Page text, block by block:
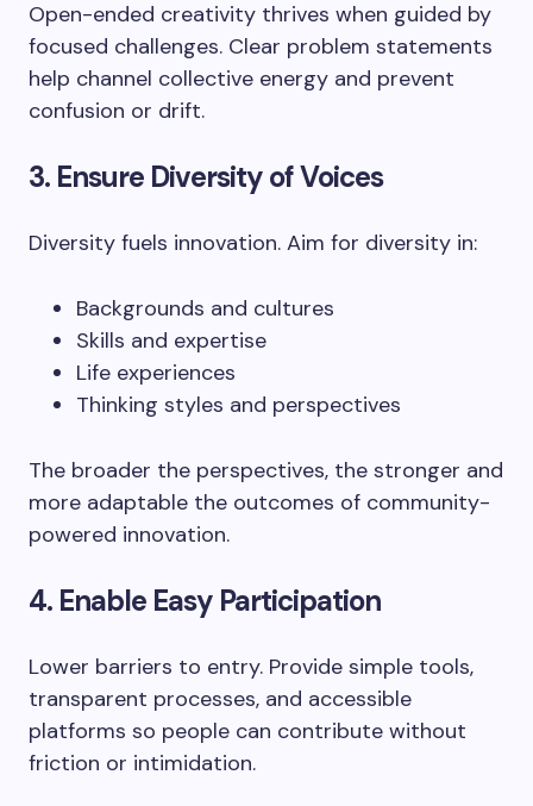
Open-ended creativity thrives when guided by
focused challenges. Clear problem statements
help channel collective energy and prevent
confusion or drift.
3. Ensure Diversity of Voices
Diversity fuels innovation. Aim for diversity in:
Backgrounds and cultures
Skills and expertise
Life experiences
Thinking styles and perspectives
The broader the perspectives, the stronger and
more adaptable the outcomes of community-
powered innovation.
4. Enable Easy Participation
Lower barriers to entry. Provide simple tools,
transparent processes, and accessible
platforms so people can contribute without
friction or intimidation.